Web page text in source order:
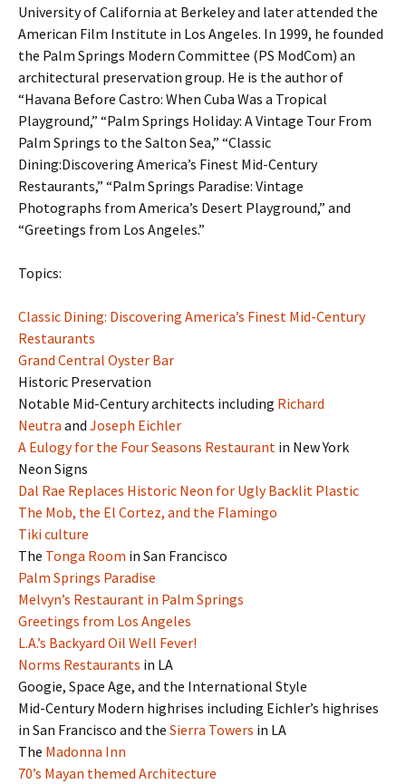
University of California at Berkeley and later attended the
American Film Institute in Los Angeles. In 1999, he founded
the Palm Springs Modern Committee (PS ModCom) an
architectural preservation group. He is the author of
“Havana Before Castro: When Cuba Was a Tropical
Playground,” “Palm Springs Holiday: A Vintage Tour From
Palm Springs to the Salton Sea,” “Classic
Dining:Discovering America’s Finest Mid-Century
Restaurants,” “Palm Springs Paradise: Vintage
Photographs from America’s Desert Playground,” and
“Greetings from Los Angeles.”
Topics:
Classic Dining: Discovering America’s Finest Mid-Century
Restaurants
Grand Central Oyster Bar
Historic Preservation
Notable Mid-Century architects including Richard
Neutra and Joseph Eichler
A Eulogy for the Four Seasons Restaurant in New York
Neon Signs
Dal Rae Replaces Historic Neon for Ugly Backlit Plastic
The Mob, the El Cortez, and the Flamingo
Tiki culture
The Tonga Room in San Francisco
Palm Springs Paradise
Melvyn’s Restaurant in Palm Springs
Greetings from Los Angeles
L.A.’s Backyard Oil Well Fever!
Norms Restaurants in LA
Googie, Space Age, and the International Style
Mid-Century Modern highrises including Eichler’s highrises
in San Francisco and the Sierra Towers in LA
The Madonna Inn
70’s Mayan themed Architecture